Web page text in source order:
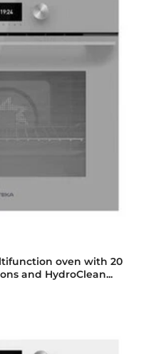
oven with 20
and HydroClean...